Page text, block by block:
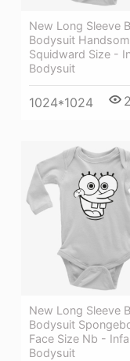
New Long Sleeve
Bodysuit
Squidward Size -
Bodysuit
1024*1024 2
New Long Sleeve
Bodysuit
Face Size Nb -
Bodysuit